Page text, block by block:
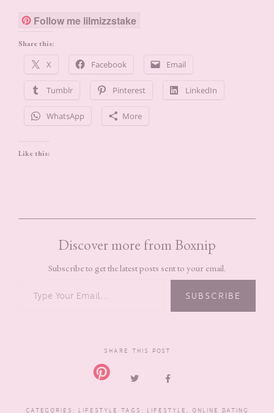
Follow me lilmizzstake
Share this:
X Facebook Email
Tumblr Pinterest LinkedIn
WhatsApp More
Like this:
Discover more from Boxnip
Subscribe to get the latest posts sent to your email.
SUBSCRIBE
SHARE THIS POST
CATEGORIES: LIFESTYLE TAGS: LIFESTYLE , ONLINE DATING